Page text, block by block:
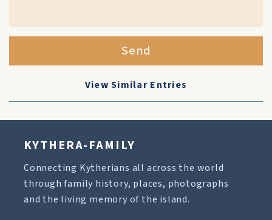
Send
View Similar Entries
KYTHERA-FAMILY
Connecting Kytherians all across the world
through family history, places, photographs
and the living memory of the island.